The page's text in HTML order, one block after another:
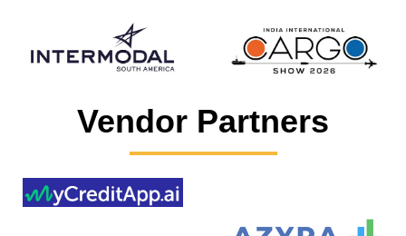
Vendor Partners